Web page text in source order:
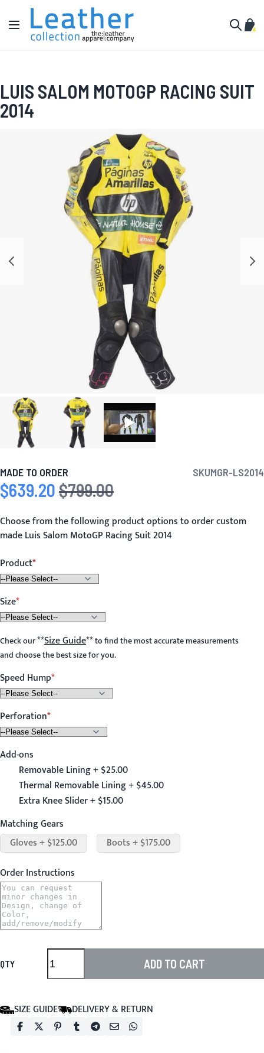
Skip to Content
Toggle Nav
My
LUIS SALOM MOTOGP RACING SUIT
2014
MADE TO ORDER SKUMGR-LS2014
Special Price
$639.20 Regular Price
$799.00
Choose from the following product options to order custom
made Luis Salom MotoGP Racing Suit 2014
Product
Size
Check our**Size Guide**to find the most accurate measurements
and choose the best size for you.
Speed Hump
Perforation
Add-ons
Removable Lining + $25.00
Thermal Removable Lining + $45.00
Extra Knee Slider + $15.00
Matching Gears
Gloves + $125.00
Boots + $175.00
Order Instructions
QTY ADD TO CART
SIZE GUIDE DELIVERY & RETURN